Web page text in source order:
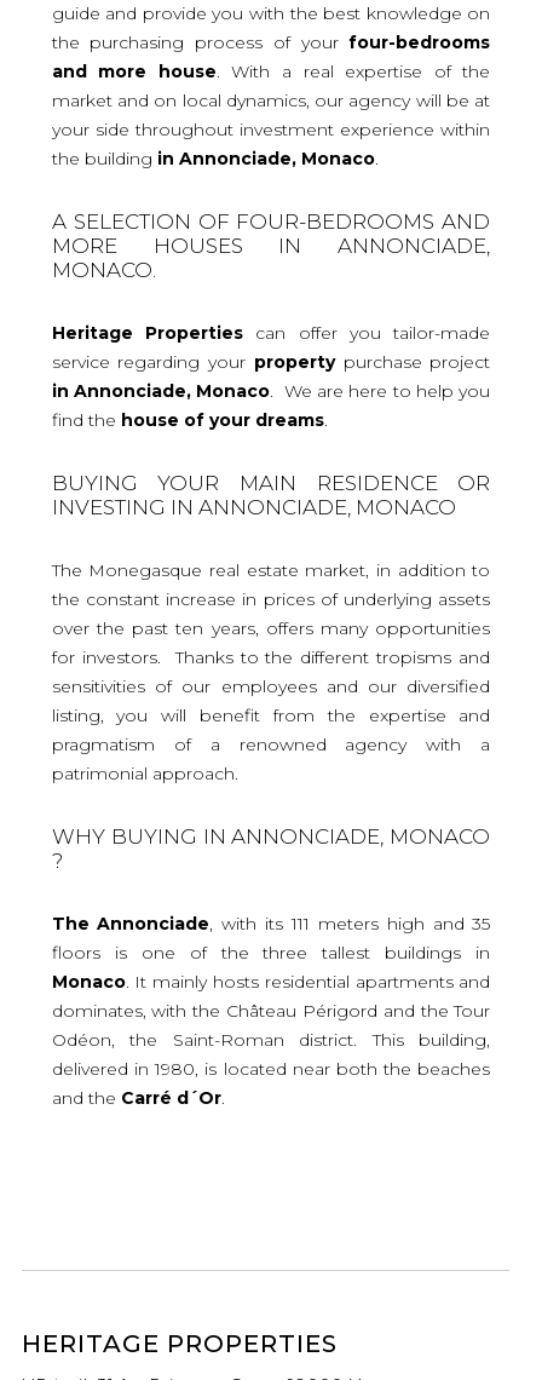
guide and provide you with the best knowledge on
the purchasing process of yourfour-bedrooms
and more house . With a real expertise of the
market and on local dynamics, our agency will be at
your side throughout investment experience within
the building in Annonciade, Monaco.
A SELECTION OF FOUR-BEDROOMS AND
MORE HOUSES IN ANNONCIADE,
MONACO.
Heritage Propertiescan offer you tailor-made
service regarding your propertypurchase project
in Annonciade, Monaco . We are here to help you
find the house of your dreams.
BUYING YOUR MAIN RESIDENCE OR
INVESTING IN ANNONCIADE, MONACO
The Monegasque real estate market, in addition to
the constant increase in prices of underlying assets
over the past ten years, offers many opportunities
for investors. Thanks to the different tropisms and
sensitivities of our employees and our diversified
listing, you will benefit from the expertise and
pragmatism of a renowned agency with a
patrimonial approach.
WHY BUYING IN ANNONCIADE, MONACO
?
The Annonciade , with its 111 meters high and 35
floors is one of the three tallest buildings in
Monaco. It mainly hosts residential apartments and
dominates, with the Château Périgord and the Tour
Odéon, the Saint-Roman district. This building,
delivered in 1980, is located near both the beaches
and the Carré d´Or.
HERITAGE PROPERTIES